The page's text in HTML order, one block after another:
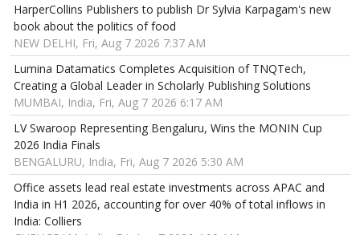
HarperCollins Publishers to publish Dr Sylvia Karpagam's new
book about the politics of food
NEW DELHI, Fri, Aug 7 2026 7:37 AM
Lumina Datamatics Completes Acquisition of TNQTech,
Creating a Global Leader in Scholarly Publishing Solutions
MUMBAI, India, Fri, Aug 7 2026 6:17 AM
LV Swaroop Representing Bengaluru, Wins the MONIN Cup
2026 India Finals
BENGALURU, India, Fri, Aug 7 2026 5:30 AM
Office assets lead real estate investments across APAC and
India in H1 2026, accounting for over 40% of total inflows in
India: Colliers